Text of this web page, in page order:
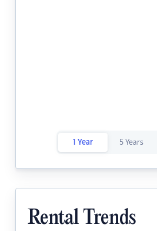
1 Year 5 Years
Rental Trends